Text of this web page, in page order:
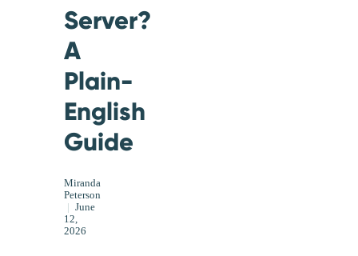
Server?
A
Plain-
English
Guide
Miranda
Peterson
June
12,
2026